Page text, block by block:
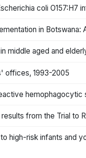
coli O157:H7
in
middle aged and
offices, 1993-2005
hemophagocytic
from the Trial to
high-risk infants and